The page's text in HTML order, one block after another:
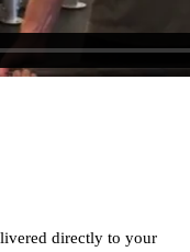
directly to your